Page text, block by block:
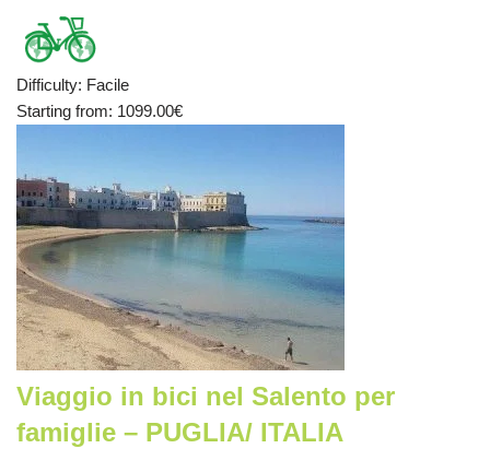
Difficulty: Facile
Starting from: 1099.00€
Viaggio in bici nel Salento per
famiglie – PUGLIA/ ITALIA